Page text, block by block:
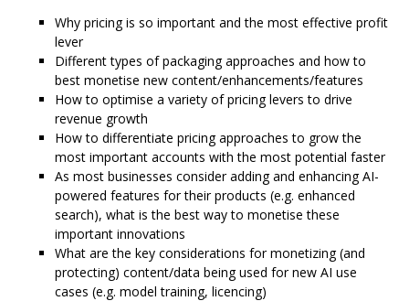
Why pricing is so important and the most effective profit
lever
Different types of packaging approaches and how to
best monetise new content/enhancements/features
How to optimise a variety of pricing levers to drive
revenue growth
How to differentiate pricing approaches to grow the
most important accounts with the most potential faster
As most businesses consider adding and enhancing AI-
powered features for their products (e.g. enhanced
search), what is the best way to monetise these
important innovations
What are the key considerations for monetizing (and
protecting) content/data being used for new AI use
cases (e.g. model training, licencing)